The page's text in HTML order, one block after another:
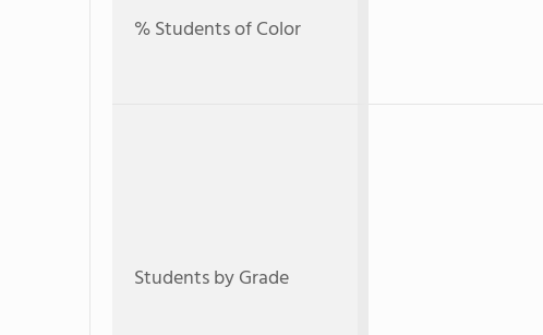
% Students of Color
Students by Grade